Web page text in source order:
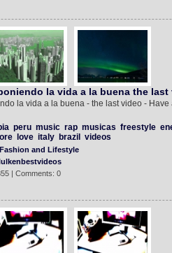
la vida a la buena the last
la vida a la buena - the last video -
peru music rap musicas freestyle
love italy brazil videos
Fashion and Lifestyle
| Comments: 0